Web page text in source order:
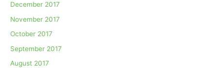
December 2017
November 2017
October 2017
September 2017
August 2017